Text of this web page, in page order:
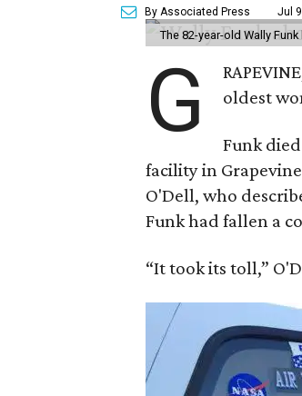
By Associated Press Jul
The 82-year-old Wally
G
oldest
Funk
facility in
O'Dell, who
Funk had fallen a
“It took its toll,”